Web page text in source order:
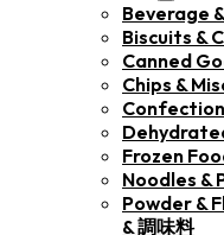
Beverage
Biscuits &
Canned
Chips &
Frozen
Noodles &
Powder &
& 調味料